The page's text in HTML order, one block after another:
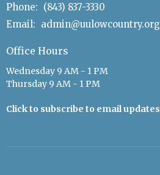
Phone: (843) 837-3330
Email: admin@uulowcountry.org
Office Hours
Wednesday 9 AM - 1 PM
Thursday 9 AM - 1 PM
Click to subscribe to email updates